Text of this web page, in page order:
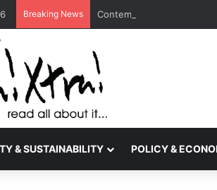
Breaking News Contemporary Nora
& SUSTAINABILITY POLICY &